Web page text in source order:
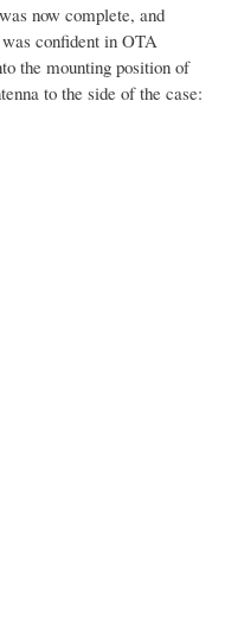
now complete, and
confident in OTA
the mounting position of
to the side of the case: